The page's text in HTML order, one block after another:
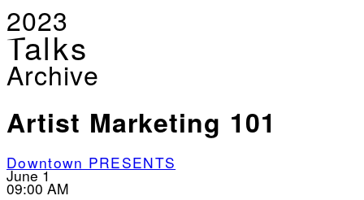
2023
Talks
Archive
Artist Marketing 101
Downtown PRESENTS
June 1
09:00 AM